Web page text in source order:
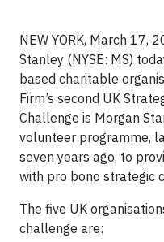
NEW YORK, March 17,
Stanley (NYSE: MS)
based charitable
Firm’s second UK
Challenge is Morgan
volunteer programme,
seven years ago, to
with pro bono strategic
The five UK
challenge are: